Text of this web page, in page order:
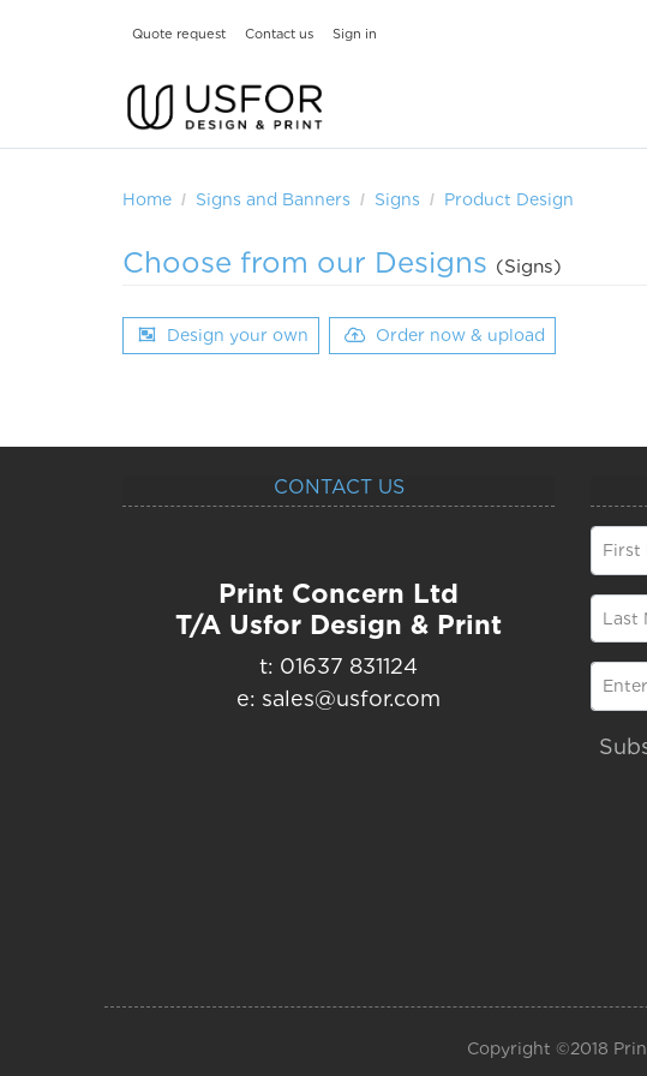
Quote request Contact us Sign in
Home Signs and Banners Signs Product Design
Choose from our Designs (Signs)
Design your own Order now & upload
CONTACT US
Print Concern Ltd
T/A Usfor Design & Print
t: 01637 831124
e: sales@usfor.com
First
Last
Copyright ©2018